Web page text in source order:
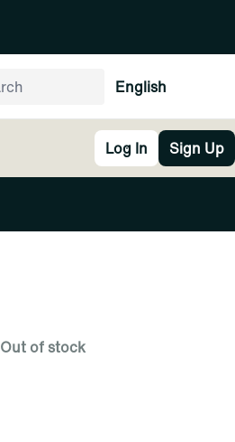
English
Log In Sign Up
Out of stock